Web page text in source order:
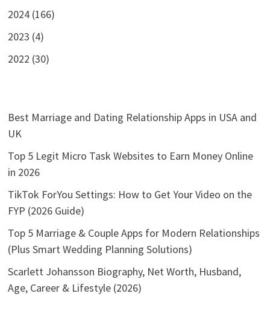
2024 (166)
2023 (4)
2022 (30)
Best Marriage and Dating Relationship Apps in USA and
UK
Top 5 Legit Micro Task Websites to Earn Money Online
in 2026
TikTok ForYou Settings: How to Get Your Video on the
FYP (2026 Guide)
Top 5 Marriage & Couple Apps for Modern Relationships
(Plus Smart Wedding Planning Solutions)
Scarlett Johansson Biography, Net Worth, Husband,
Age, Career & Lifestyle (2026)